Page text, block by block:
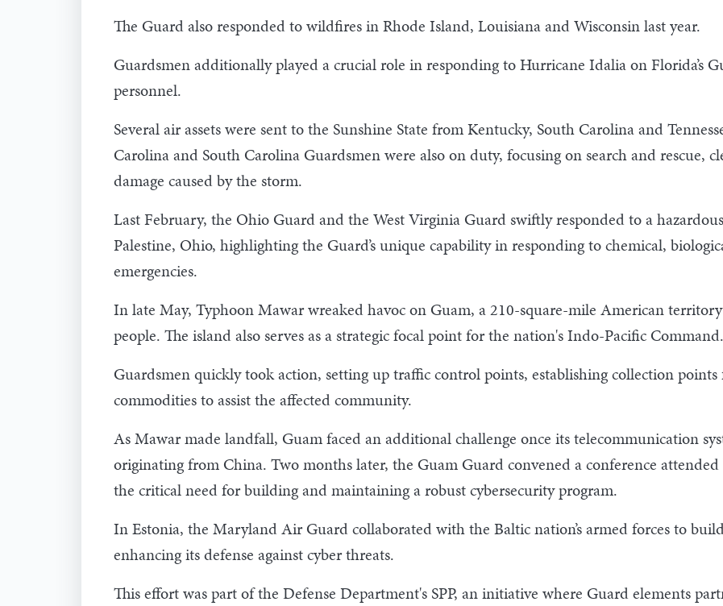
The Guard also responded to wildfires in Rhode Island, Louisiana and Wisconsin last year.
Guardsmen additionally played a crucial role in responding to Hurricane Idalia on Florida’s
personnel.
Several air assets were sent to the Sunshine State from Kentucky, South Carolina and
Carolina and South Carolina Guardsmen were also on duty, focusing on search and rescue,
damage caused by the storm.
Last February, the Ohio Guard and the West Virginia Guard swiftly responded to a
Palestine, Ohio, highlighting the Guard’s unique capability in responding to chemical,
emergencies.
In late May, Typhoon Mawar wreaked havoc on Guam, a 210-square-mile American
people. The island also serves as a strategic focal point for the nation's Indo-Pacific Command.
Guardsmen quickly took action, setting up traffic control points, establishing collection
commodities to assist the affected community.
As Mawar made landfall, Guam faced an additional challenge once its telecommunication
originating from China. Two months later, the Guam Guard convened a conference attended
the critical need for building and maintaining a robust cybersecurity program.
In Estonia, the Maryland Air Guard collaborated with the Baltic nation’s armed forces to
enhancing its defense against cyber threats.
This effort was part of the Defense Department's SPP, an initiative where Guard elements